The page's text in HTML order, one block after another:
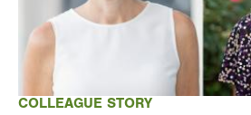
COLLEAGUE STORY